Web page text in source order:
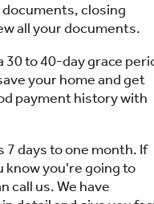
closing
all your documents.
30 to 40-day grace
your home and get
payment history with
7 days to one month. If
know you're going to
call us. We have